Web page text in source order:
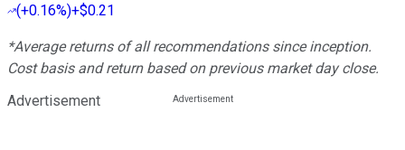
(+0.16%)+$0.21
*Average returns of all recommendations since inception.
Cost basis and return based on previous market day close.
Advertisement